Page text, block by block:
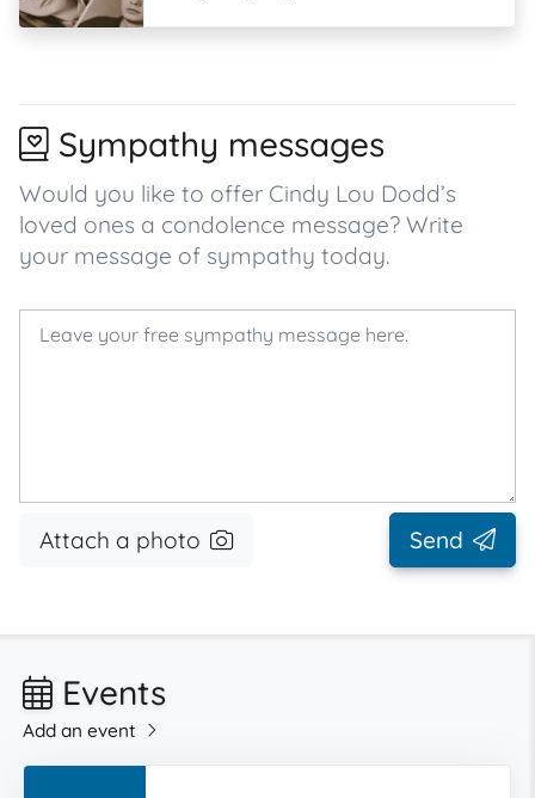
Sympathy messages
Would you like to offer Cindy Lou Dodd’s
loved ones a condolence message? Write
your message of sympathy today.
Attach a photo Send
Events
Add an event